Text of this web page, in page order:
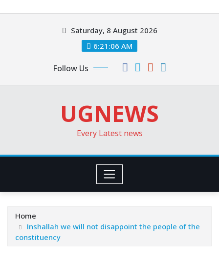
Saturday, 8 August 2026
6:21:08 AM
Follow Us
UGNEWS
Every Latest news
Home
Inshallah we will not disappoint the people of the
constituency